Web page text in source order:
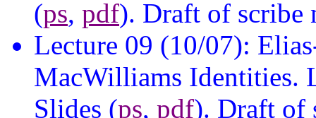
(ps, pdf). Draft of scribe
Lecture 09 (10/07):
MacWilliams Identities.
Slides (ps, pdf). Draft of